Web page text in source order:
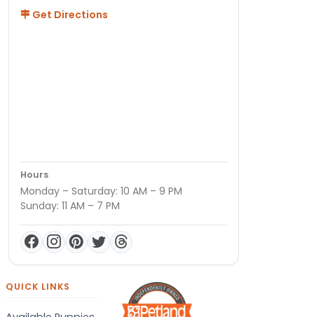
Get Directions
Hours
Monday – Saturday: 10 AM – 9 PM
Sunday: 11 AM – 7 PM
QUICK LINKS